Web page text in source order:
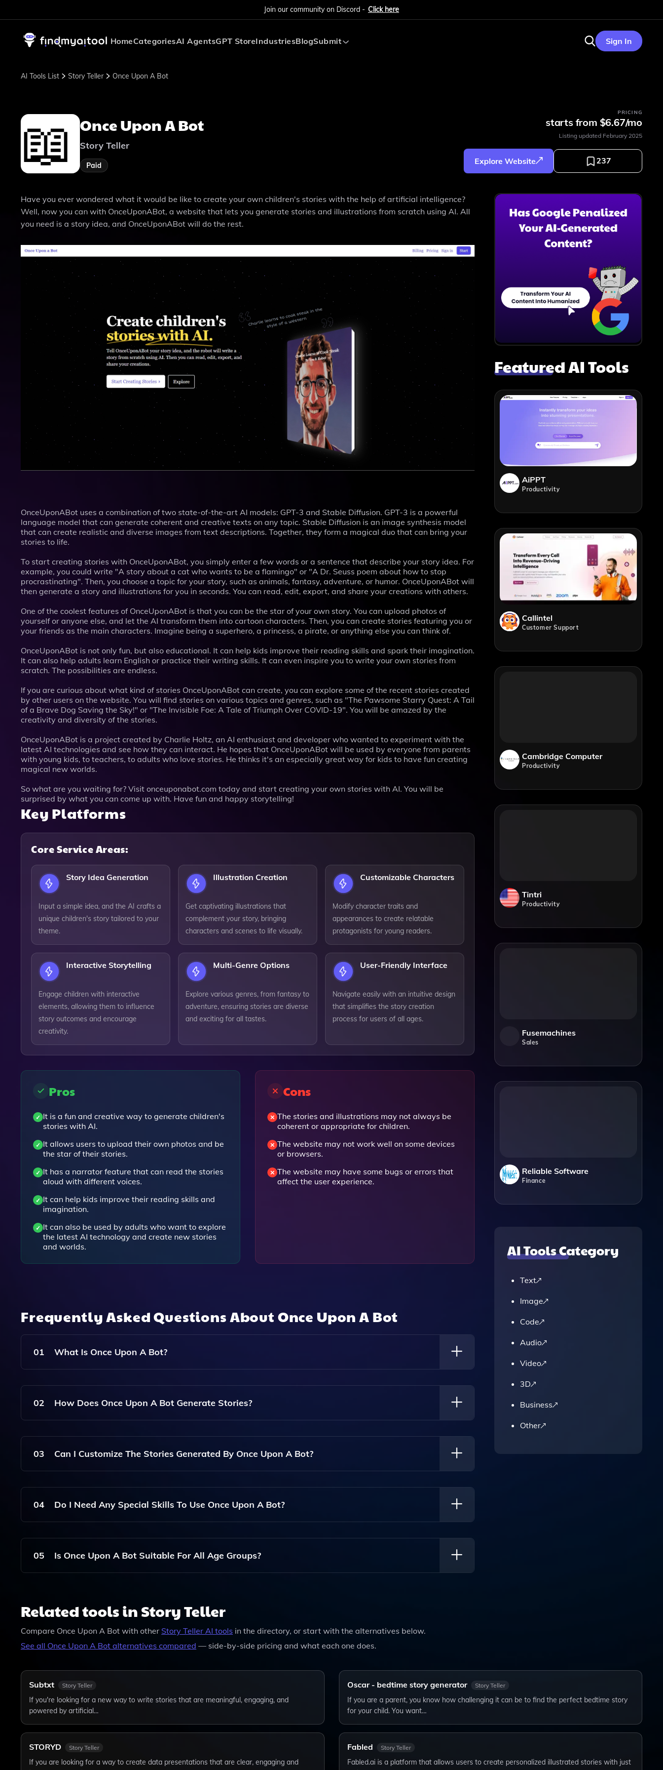
Join our community on Discord - Click here
HomeCategoriesAI AgentsGPT StoreIndustriesBlogSubmit Sign In
AI Tools List Story Teller Once Upon A Bot
Once Upon A Bot
Story Teller
Paid
PRICING
starts from $6.67/mo
Listing updated February 2025
Explore Website 237
Have you ever wondered what it would be like to create your own children's stories with the help of artificial intelligence?
Well, now you can with OnceUponABot, a website that lets you generate stories and illustrations from scratch using AI. All
you need is a story idea, and OnceUponABot will do the rest.
OnceUponABot uses a combination of two state-of-the-art AI models: GPT-3 and Stable Diffusion. GPT-3 is a powerful
language model that can generate coherent and creative texts on any topic. Stable Diffusion is an image synthesis model
that can create realistic and diverse images from text descriptions. Together, they form a magical duo that can bring your
stories to life.
To start creating stories with OnceUponABot, you simply enter a few words or a sentence that describe your story idea. For
example, you could write "A story about a cat who wants to be a flamingo" or "A Dr. Seuss poem about how to stop
procrastinating". Then, you choose a topic for your story, such as animals, fantasy, adventure, or humor. OnceUponABot will
then generate a story and illustrations for you in seconds. You can read, edit, export, and share your creations with others.
One of the coolest features of OnceUponABot is that you can be the star of your own story. You can upload photos of
yourself or anyone else, and let the AI transform them into cartoon characters. Then, you can create stories featuring you or
your friends as the main characters. Imagine being a superhero, a princess, a pirate, or anything else you can think of.
OnceUponABot is not only fun, but also educational. It can help kids improve their reading skills and spark their imagination.
It can also help adults learn English or practice their writing skills. It can even inspire you to write your own stories from
scratch. The possibilities are endless.
If you are curious about what kind of stories OnceUponABot can create, you can explore some of the recent stories created
by other users on the website. You will find stories on various topics and genres, such as "The Pawsome Starry Quest: A Tail
of a Brave Dog Saving the Sky!" or "The Invisible Foe: A Tale of Triumph Over COVID-19". You will be amazed by the
creativity and diversity of the stories.
OnceUponABot is a project created by Charlie Holtz, an AI enthusiast and developer who wanted to experiment with the
latest AI technologies and see how they can interact. He hopes that OnceUponABot will be used by everyone from parents
with young kids, to teachers, to adults who love stories. He thinks it's an especially great way for kids to have fun creating
magical new worlds.
So what are you waiting for? Visit onceuponabot.com today and start creating your own stories with AI. You will be
surprised by what you can come up with. Have fun and happy storytelling!
Key Platforms
Core Service Areas:
Story Idea Generation
Input a simple idea, and the AI crafts a
unique children's story tailored to your
theme.
Illustration Creation
Get captivating illustrations that
complement your story, bringing
characters and scenes to life visually.
Customizable Characters
Modify character traits and
appearances to create relatable
protagonists for young readers.
Interactive Storytelling
Engage children with interactive
elements, allowing them to influence
story outcomes and encourage
creativity.
Multi-Genre Options
Explore various genres, from fantasy to
adventure, ensuring stories are diverse
and exciting for all tastes.
User-Friendly Interface
Navigate easily with an intuitive design
that simplifies the story creation
process for users of all ages.
Pros
It is a fun and creative way to generate children's
stories with AI.
It allows users to upload their own photos and be
the star of their stories.
It has a narrator feature that can read the stories
aloud with different voices.
It can help kids improve their reading skills and
imagination.
It can also be used by adults who want to explore
the latest AI technology and create new stories
and worlds.
Cons
The stories and illustrations may not always be
coherent or appropriate for children.
The website may not work well on some devices
or browsers.
The website may have some bugs or errors that
affect the user experience.
Frequently Asked Questions About Once Upon A Bot
01 What Is Once Upon A Bot?
Once Upon A Bot Is An AI-Powered Platform That Allows Users To Create Their Own Children's Stories And
Illustrations By Simply Providing A Story Idea.
02 How Does Once Upon A Bot Generate Stories?
The Tool Uses Advanced Artificial Intelligence Algorithms To Generate Unique Storylines And Illustrations Based
On The User's Input And Creative Prompts.
03 Can I Customize The Stories Generated By Once Upon A Bot?
Yes, Users Can Customize Various Elements Of The Stories, Including Characters, Settings, And Themes, To Make
The Stories More Personal And Engaging.
04 Do I Need Any Special Skills To Use Once Upon A Bot?
No, Once Upon A Bot Is Designed To Be User-Friendly, Making It Accessible For Anyone Regardless Of Their
Writing Skills Or Experience.
05 Is Once Upon A Bot Suitable For All Age Groups?
Who Love Storytelling And Creativity.
Featured AI Tools
AiPPT
Productivity
Callintel
Customer Support
Cambridge Computer
Productivity
Tintri
Productivity
Fusemachines
Sales
Reliable Software
Finance
AI Tools Category
Text
Image
Code
Audio
Video
3D
Business
Other
Related tools in Story Teller
Compare Once Upon A Bot with other Story Teller AI tools in the directory, or start with the alternatives below.
See all Once Upon A Bot alternatives compared — side-by-side pricing and what each one does.
Subtxt Story Teller
If you're looking for a new way to write stories that are meaningful, engaging, and
powered by artificial…
Oscar - bedtime story generator Story Teller
If you are a parent, you know how challenging it can be to find the perfect bedtime story
for your child. You want…
STORYD Story Teller
If you are looking for a way to create data presentations that are clear, engaging and
Fabled Story Teller
Fabled.ai is a platform that allows users to create personalized illustrated stories with just